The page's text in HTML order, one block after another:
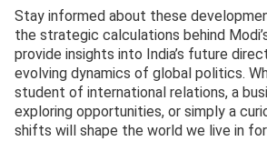
Stay informed about these
the strategic calculations behind
provide insights into India’s future
evolving dynamics of global politics.
student of international relations, a
exploring opportunities, or simply a
shifts will shape the world we live in